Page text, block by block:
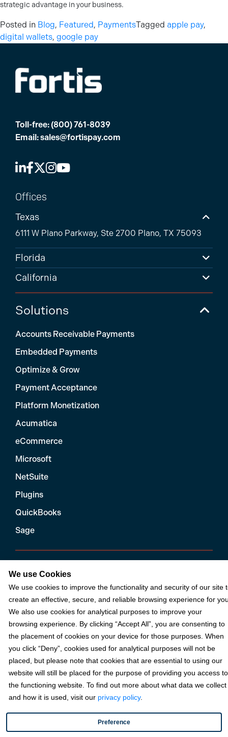
strategic advantage in your business.
Posted in Blog, Featured, PaymentsTagged apple pay,
digital wallets, google pay
Toll-free: (800) 761-8039
Email:sales@fortispay.com
Offices
Texas
6111 W Plano Parkway, Ste 2700 Plano, TX 75093
Florida
California
Solutions
Accounts Receivable Payments
Embedded Payments
Optimize & Grow
Payment Acceptance
Platform Monetization
Acumatica
eCommerce
Microsoft
NetSuite
Plugins
QuickBooks
Sage
Industries
Partners
Resources
Terms & Policies
All other trademarks and brand names are the property of their
We use Cookies
We use cookies to improve the functionality and security of our site
create an effective, secure, and reliable browsing experience for
We also use cookies for analytical purposes to improve your
browsing experience. By clicking “Accept All”, you are consenting to
the placement of cookies on your device for those purposes. When
you click “Deny”, cookies used for analytical purposes will not be
placed, but please note that cookies that are essential to using our
website will still be placed for the purpose of providing you access to
the functioning website. To find out more about what data we collect
and how it is used, visit our privacy policy.
Preference